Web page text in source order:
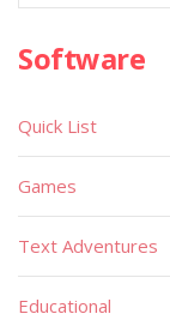
Software
Quick List
Games
Text Adventures
Educational